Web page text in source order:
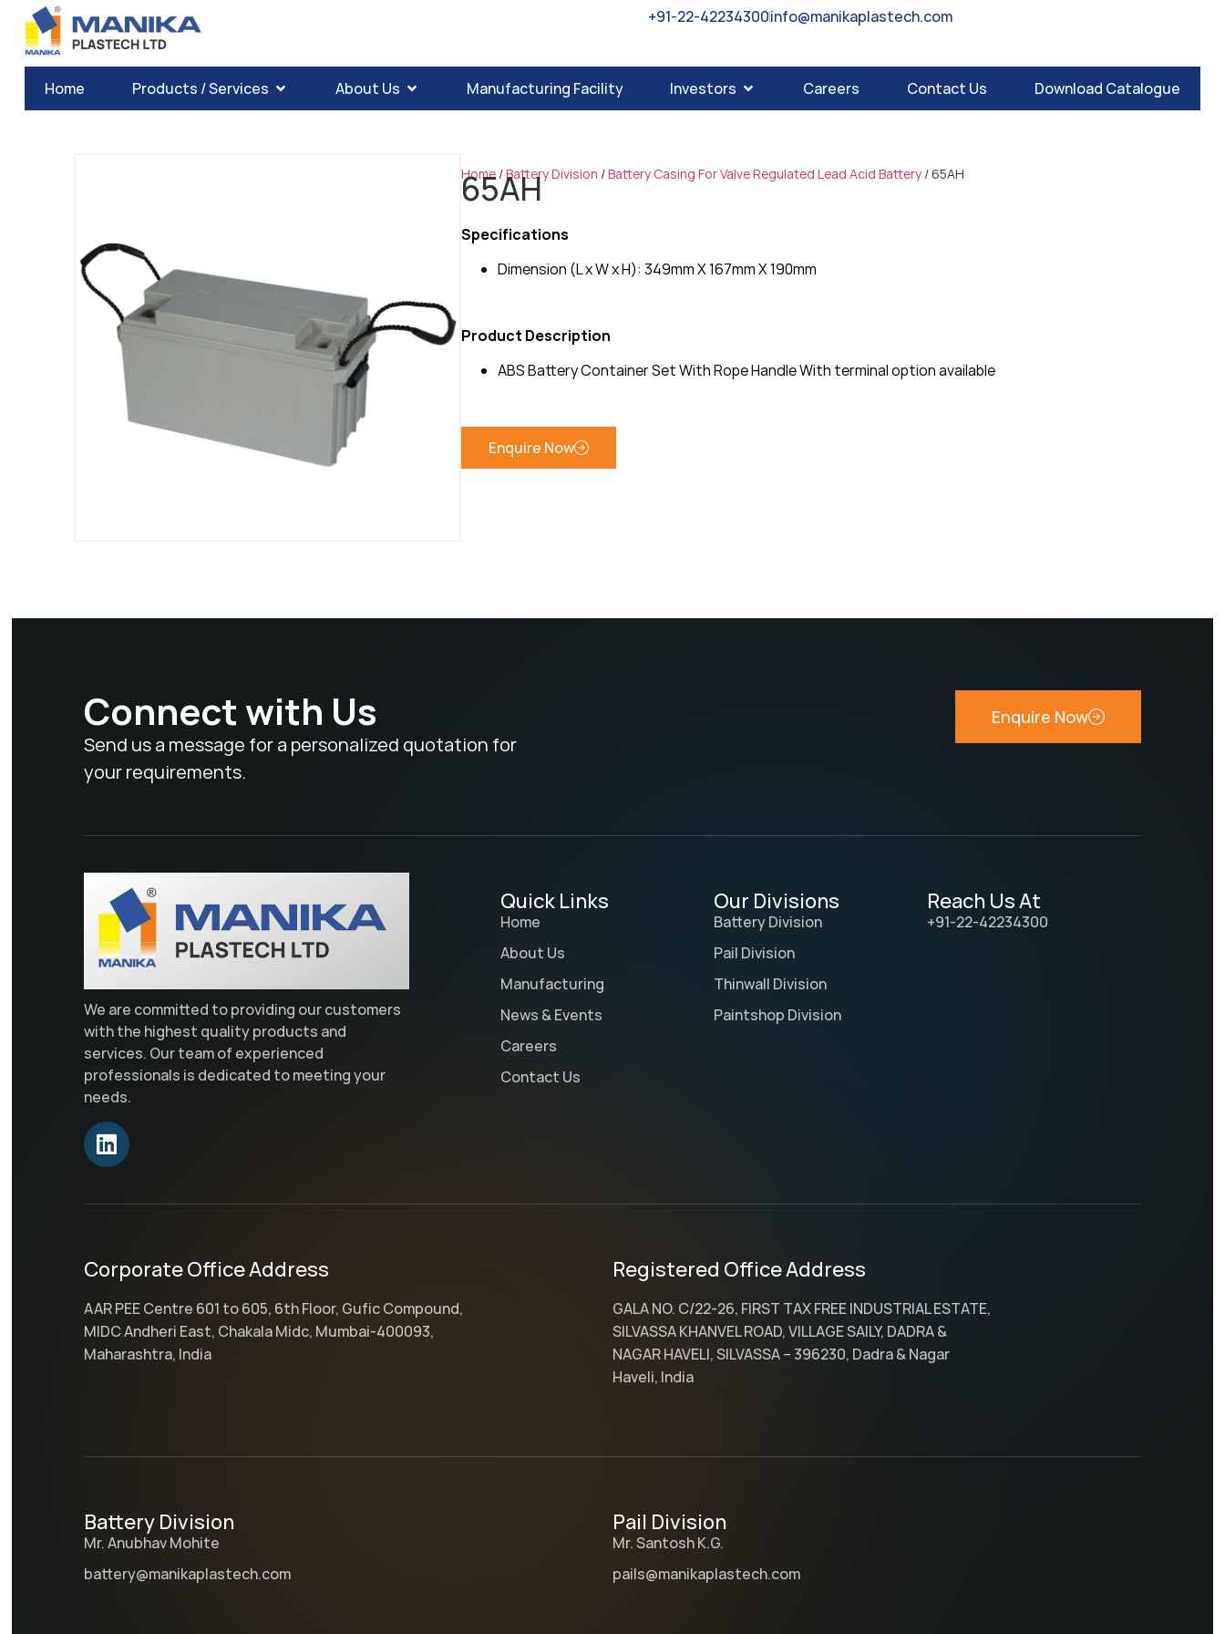
+91-22-42234300info@manikaplastech.com
Home Products / Services About Us Manufacturing Facility Investors Careers Contact Us Download Catalogue
Home/Battery Division /Battery Casing For Valve Regulated Lead Acid Battery / 65AH
65AH
Specifications
Dimension (L x W x H): 349mm X 167mm X 190mm
Product Description
ABS Battery Container Set With Rope Handle With terminal option available
Enquire Now
Connect with Us
Send us a message for a personalized quotation for
your requirements.
Enquire Now
We are committed to providing our customers
with the highest quality products and
services. Our team of experienced
professionals is dedicated to meeting your
needs.
Quick Links
Home
About Us
Manufacturing
News & Events
Careers
Contact Us
Our Divisions
Battery Division
Pail Division
Thinwall Division
Paintshop Division
Reach Us At
+91-22-42234300
Corporate Office Address
AAR PEE Centre 601 to 605, 6th Floor, Gufic Compound,
MIDC Andheri East, Chakala Midc, Mumbai-400093,
Maharashtra, India
Registered Office Address
GALA NO. C/22-26, FIRST TAX FREE INDUSTRIAL ESTATE,
SILVASSA KHANVEL ROAD, VILLAGE SAILY, DADRA &
NAGAR HAVELI, SILVASSA – 396230, Dadra & Nagar
Haveli, India
Battery Division
Mr. Anubhav Mohite
battery@manikaplastech.com
Pail Division
Mr. Santosh K.G.
pails@manikaplastech.com